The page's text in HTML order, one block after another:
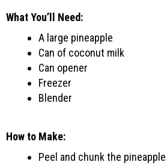
What You’ll Need:
A large pineapple
Can of coconut milk
Can opener
Freezer
Blender
How to Make:
Peel and chunk the